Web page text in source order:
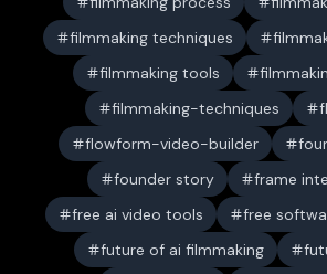
filmmaking techniques
filmmaking tools
filmmaking-techniques
flowform-video-builder
founder story
frame
free ai video tools
free
future of ai filmmaking